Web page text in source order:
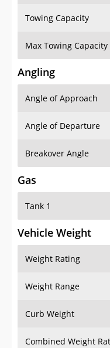
Towing Capacity
Max Towing Capacity
Angling
Angle of Approach
Angle of Departure
Breakover Angle
Gas
Tank 1
Vehicle Weight
Weight Rating
Weight Range
Curb Weight
Combined Weight